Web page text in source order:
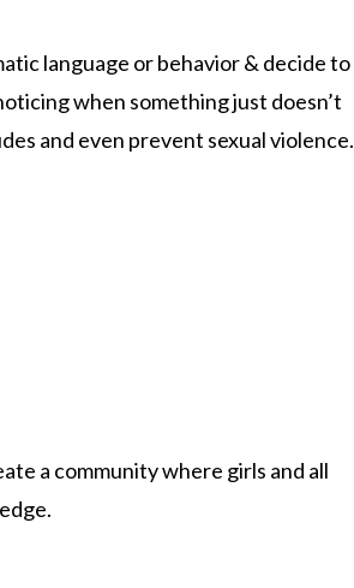
language or behavior & decide to
when something just doesn’t
and even prevent sexual violence.
a community where girls and all